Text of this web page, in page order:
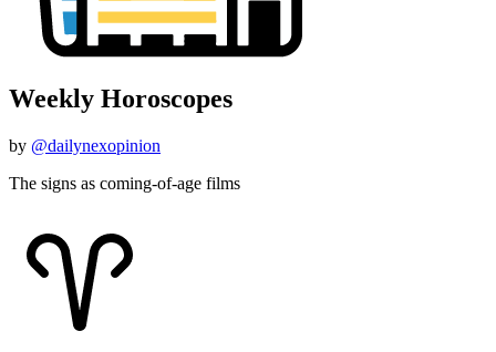
Weekly Horoscopes
by @dailynexopinion
The signs as coming-of-age films